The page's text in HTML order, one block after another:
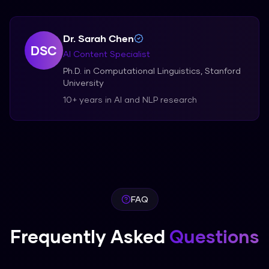
DSC
Dr. Sarah Chen
AI Content Specialist
Ph.D. in Computational Linguistics, Stanford
University
10+ years in AI and NLP research
FAQ
Frequently Asked Questions